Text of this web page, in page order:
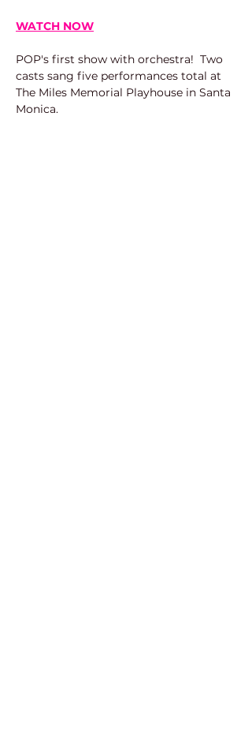
WATCH NOW
POP's first show with orchestra!  Two
casts sang five performances total at
The Miles Memorial Playhouse in Santa
Monica.